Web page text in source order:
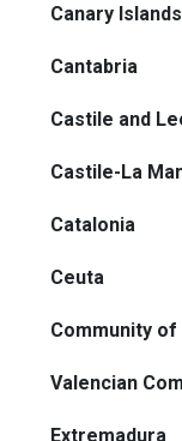
Canary Islands
Cantabria
Castile and
Castile-La
Catalonia
Ceuta
Community of
Valencian
Extremadura